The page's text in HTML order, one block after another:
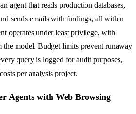
agent that reads production databases,
sends emails with findings, all within
operates under least privilege, with
the model. Budget limits prevent runaway
query is logged for audit purposes,
per analysis project.
Agents with Web Browsing